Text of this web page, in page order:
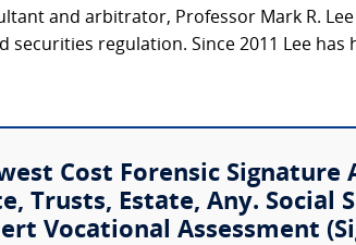
and arbitrator, Professor Mark R.
securities regulation. Since 2011 Lee
Cost Forensic
Trusts, Estate, Any. Social
Vocational Assessment